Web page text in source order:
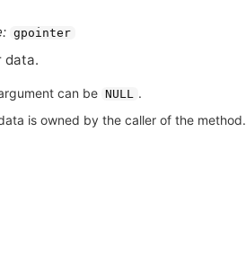
gpointer
data.
can be NULL
.
is owned by the caller of the method.